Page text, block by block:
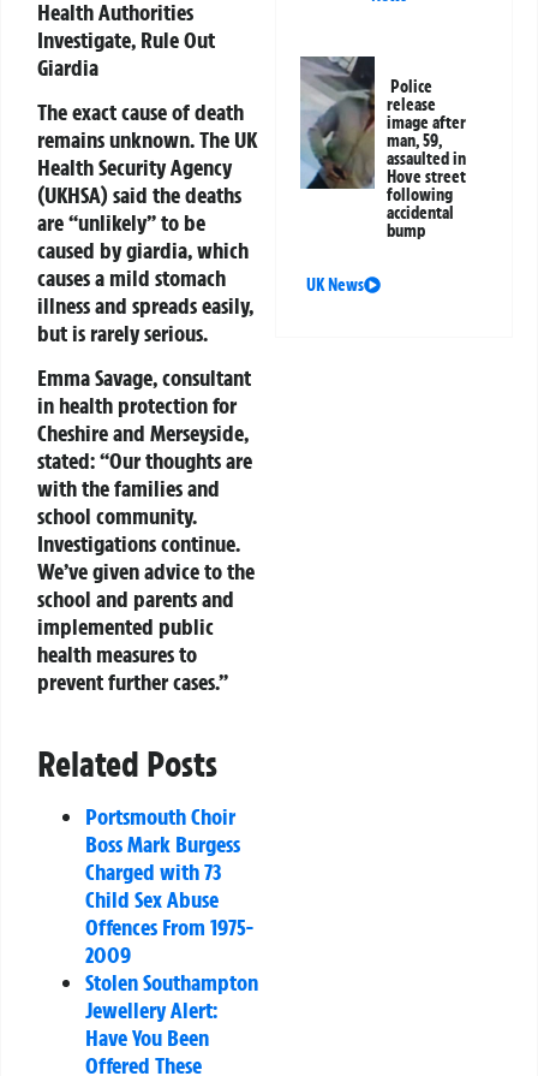
Health Authorities
Investigate, Rule Out
Giardia
The exact cause of death
remains unknown. The UK
Health Security Agency
(UKHSA) said the deaths
are“unlikely”to be
caused by giardia, which
causes a mild stomach
illness and spreads easily,
but is rarely serious.
Emma Savage, consultant
in health protection for
Cheshire and Merseyside,
stated:“Our thoughts are
with the families and
school community.
Investigations continue.
We’ve given advice to the
school and parents and
implemented public
health measures to
prevent further cases.”
Related Posts
Portsmouth Choir
Boss Mark Burgess
Charged with 73
Child Sex Abuse
Offences From 1975-
2009
Stolen Southampton
Jewellery Alert:
Have You Been
Offered These
Police
release
image after
man, 59,
assaulted in
Hove street
following
accidental
bump
UK News